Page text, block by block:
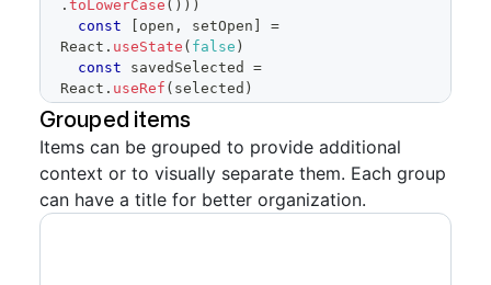
. toLowerCase ( ) ) )
const
open , setOpen
=
React . useState ( false )
const savedSelected =
React . useRef ( selected )
return
(
<FormControl>
< FormControl.Label>Choices </ FormControl.La
bel>
Grouped items
Items can be grouped to provide additional
context or to visually separate them. Each group
can have a title for better organization.